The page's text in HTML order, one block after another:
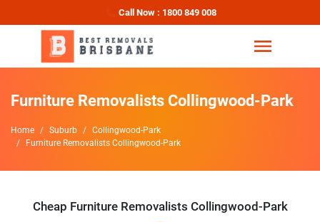
Call Now : 1800 849 008
Furniture Removalists Collingwood-Park
Home Suburb
Collingwood-Park
Furniture Removalists Collingwood-Park
Cheap Furniture Removalists Collingwood-Park